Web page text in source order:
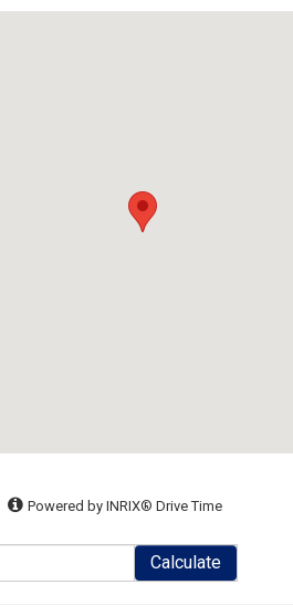
Powered by INRIX® Drive Time
Calculate